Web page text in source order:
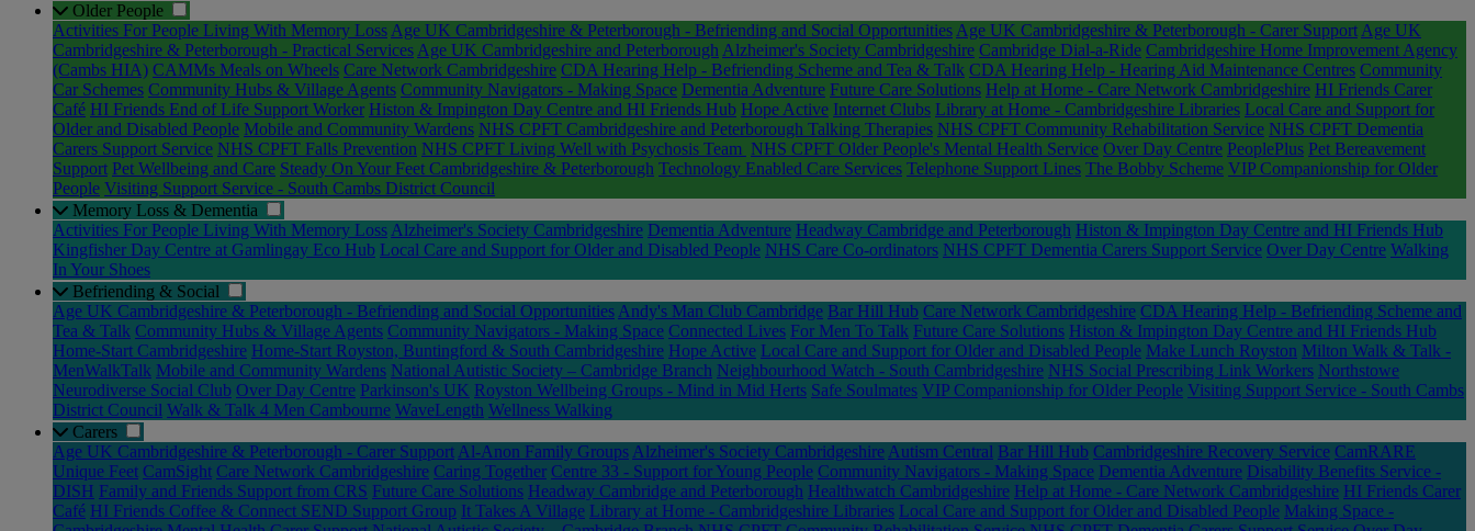
Older People
Activities For People Living With Memory Loss Age UK Cambridgeshire & Peterborough - Befriending and Social Opportunities Age UK Cambridgeshire & Peterborough - Carer Support Age UK
Cambridgeshire & Peterborough - Practical Services Age UK Cambridgeshire and Peterborough Alzheimer's Society Cambridgeshire Cambridge Dial-a-Ride Cambridgeshire Home Improvement Agency
(Cambs HIA) CAMMs Meals on Wheels Care Network Cambridgeshire CDA Hearing Help - Befriending Scheme and Tea & Talk CDA Hearing Help - Hearing Aid Maintenance Centres Community
Car Schemes Community Hubs & Village Agents Community Navigators - Making Space Dementia Adventure Future Care Solutions Help at Home - Care Network Cambridgeshire HI Friends Carer
Café HI Friends End of Life Support Worker Histon & Impington Day Centre and HI Friends Hub Hope Active Internet Clubs Library at Home - Cambridgeshire Libraries Local Care and Support for
Older and Disabled People Mobile and Community Wardens NHS CPFT Cambridgeshire and Peterborough Talking Therapies NHS CPFT Community Rehabilitation Service NHS CPFT Dementia
Carers Support Service NHS CPFT Falls Prevention NHS CPFT Living Well with Psychosis Team NHS CPFT Older People's Mental Health Service Over Day Centre PeoplePlus Pet Bereavement
Support Pet Wellbeing and Care Steady On Your Feet Cambridgeshire & Peterborough Technology Enabled Care Services Telephone Support Lines The Bobby Scheme VIP Companionship for Older
People Visiting Support Service - South Cambs District Council
Memory Loss & Dementia
Activities For People Living With Memory Loss Alzheimer's Society Cambridgeshire Dementia Adventure Headway Cambridge and Peterborough Histon & Impington Day Centre and HI Friends Hub
Kingfisher Day Centre at Gamlingay Eco Hub Local Care and Support for Older and Disabled People NHS Care Co-ordinators NHS CPFT Dementia Carers Support Service Over Day Centre Walking
In Your Shoes
Befriending & Social
Age UK Cambridgeshire & Peterborough - Befriending and Social Opportunities Andy's Man Club Cambridge Bar Hill Hub Care Network Cambridgeshire CDA Hearing Help - Befriending Scheme and
Tea & Talk Community Hubs & Village Agents Community Navigators - Making Space Connected Lives For Men To Talk Future Care Solutions Histon & Impington Day Centre and HI Friends Hub
Home-Start Cambridgeshire Home-Start Royston, Buntingford & South Cambridgeshire Hope Active Local Care and Support for Older and Disabled People Make Lunch Royston Milton Walk & Talk -
MenWalkTalk Mobile and Community Wardens National Autistic Society – Cambridge Branch Neighbourhood Watch - South Cambridgeshire NHS Social Prescribing Link Workers Northstowe
Neurodiverse Social Club Over Day Centre Parkinson's UK Royston Wellbeing Groups - Mind in Mid Herts Safe Soulmates VIP Companionship for Older People Visiting Support Service - South Cambs
District Council Walk & Talk 4 Men Cambourne WaveLength Wellness Walking
Carers
Age UK Cambridgeshire & Peterborough - Carer Support Al-Anon Family Groups Alzheimer's Society Cambridgeshire Autism Central Bar Hill Hub Cambridgeshire Recovery Service CamRARE
Unique Feet CamSight Care Network Cambridgeshire Caring Together Centre 33 - Support for Young People Community Navigators - Making Space Dementia Adventure Disability Benefits Service -
DISH Family and Friends Support from CRS Future Care Solutions Headway Cambridge and Peterborough Healthwatch Cambridgeshire Help at Home - Care Network Cambridgeshire HI Friends Carer
Café HI Friends Coffee & Connect SEND Support Group It Takes A Village Library at Home - Cambridgeshire Libraries Local Care and Support for Older and Disabled People Making Space -